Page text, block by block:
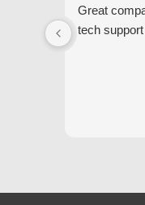
Great
tech